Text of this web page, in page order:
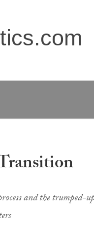
and the trumped-